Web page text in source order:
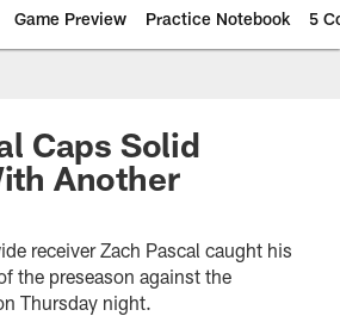
Game Preview Practice Notebook 5
Caps Solid
Another
receiver Zach Pascal caught his
the preseason against the
Thursday night.